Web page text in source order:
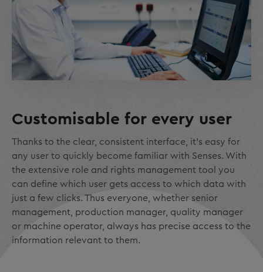
Customisable for every user
Thanks to the clear, consistent interface, it's easy for
any user to quickly become familiar with Senses. With
the extensive role and rights management tool you
can define which user gets access to which data with
just a few clicks. Thus everyone, whether senior
management, production manager, quality manager
or machine operator, always has precise access to the
information relevant to them.